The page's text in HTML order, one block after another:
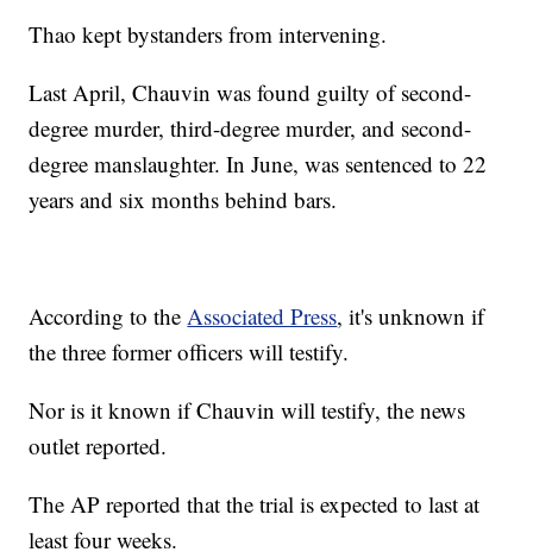
Thao kept bystanders from intervening.
Last April, Chauvin was found guilty of second-
degree murder, third-degree murder, and second-
degree manslaughter. In June, was sentenced to 22
years and six months behind bars.
According to theAssociated Press, it's unknown if
the three former officers will testify.
Nor is it known if Chauvin will testify, the news
outlet reported.
The AP reported that the trial is expected to last at
least four weeks.